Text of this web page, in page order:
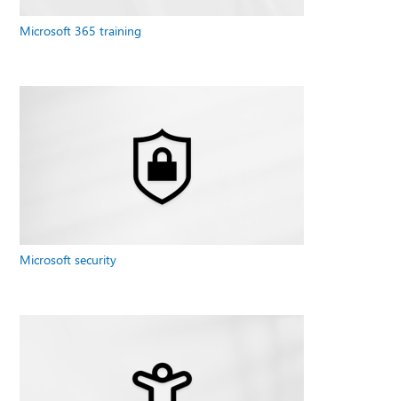
Microsoft 365 training
Microsoft security